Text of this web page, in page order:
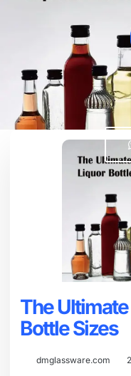
The
Bottle Sizes
dmglassware.com